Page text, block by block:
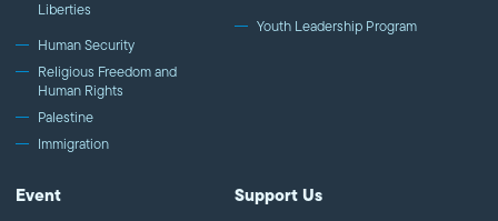
Liberties
Human Security
Religious Freedom and
Human Rights
Palestine
Immigration
Youth Leadership Program
Event Support Us